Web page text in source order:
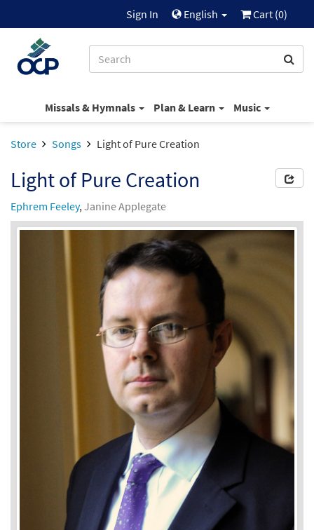
Sign In English Cart (0)
Missals & Hymnals Plan & Learn Music
Store Songs Light of Pure Creation
Light of Pure Creation
Ephrem Feeley,Janine Applegate